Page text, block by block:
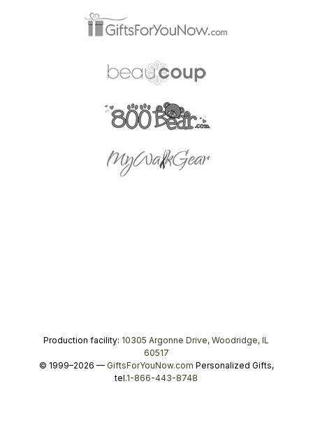
Production facility: 10305 Argonne Drive, Woodridge, IL
60517
© 1999–2026 — GiftsForYouNow.com Personalized Gifts,
tel.1-866-443-8748